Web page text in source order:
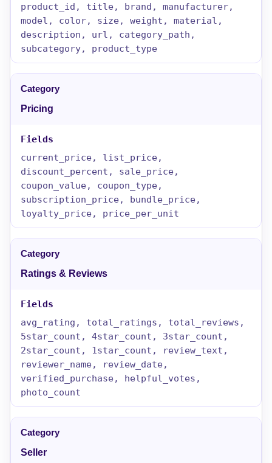
product_id, title, brand, manufacturer,
model, color, size, weight, material,
description, url, category_path,
subcategory, product_type
Pricing
current_price, list_price,
discount_percent, sale_price,
coupon_value, coupon_type,
subscription_price, bundle_price,
loyalty_price, price_per_unit
Ratings & Reviews
avg_rating, total_ratings, total_reviews,
5star_count, 4star_count, 3star_count,
2star_count, 1star_count, review_text,
reviewer_name, review_date,
verified_purchase, helpful_votes,
photo_count
Seller